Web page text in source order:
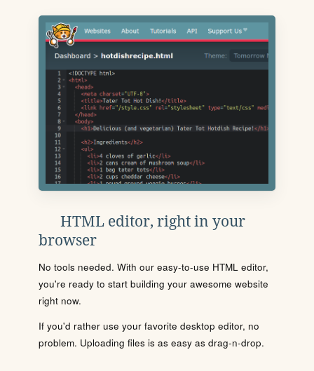
HTML editor, right in your
browser
No tools needed. With our easy-to-use HTML editor,
you're ready to start building your awesome website
right now.
If you'd rather use your favorite desktop editor, no
problem. Uploading files is as easy as drag-n-drop.